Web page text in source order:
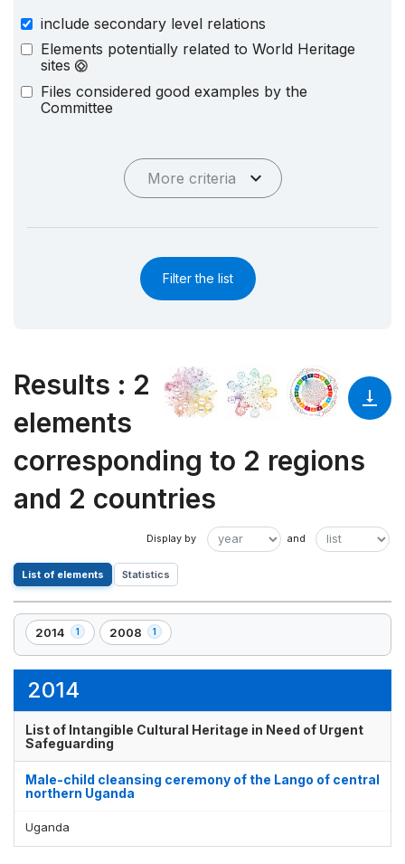
include secondary level relations
Elements potentially related to World Heritage
sites
Files considered good examples by the
Committee
More criteria
Filter the list
Results : 2
elements
corresponding to 2 regions
and 2 countries
List of elements Statistics
2014 1
,
1
2008 1
,
1
2014
List of Intangible Cultural Heritage in Need of Urgent
Safeguarding
Male-child cleansing ceremony of the Lango of central
northern Uganda
Uganda